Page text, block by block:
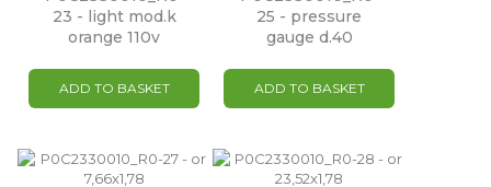
23 - light mod.k
orange 110v
ADD TO BASKET
25 - pressure
gauge d.40
ADD TO BASKET